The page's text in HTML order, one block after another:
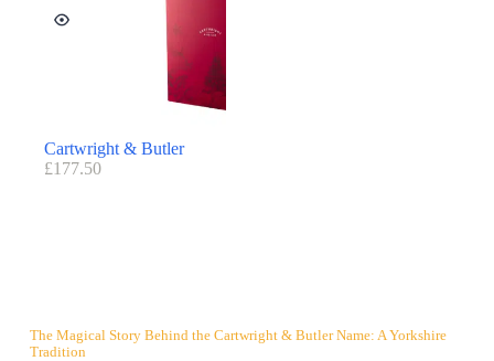
Cartwright & Butler
£177.50
The Magical Story Behind the Cartwright & Butler Name: A Yorkshire
Tradition